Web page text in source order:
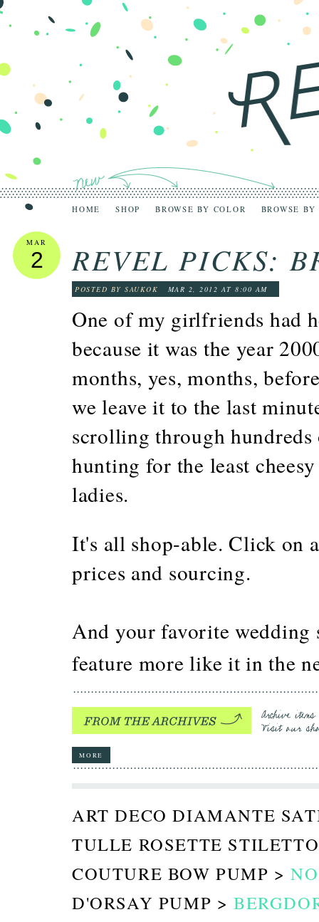
HOME SHOP BROWSE BY COLOR BROWSE
MAR
2 REVEL PICKS:
POSTED BY SAUKOK MAR 2, 2012 AT 8:00 AM
One of my girlfriends had
because it was the year
months, yes, months,
we leave it to the last
scrolling through
hunting for the least
ladies.
It's all shop-able. Click on
prices and sourcing.
And your favorite wedding
feature more like it in the
MORE
ART DECO DIAMANTE
TULLE ROSETTE
COUTURE BOW PUMP >
D'ORSAY PUMP >